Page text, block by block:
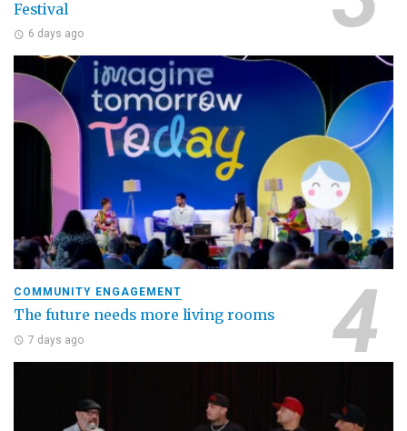
Festival
6 days ago
COMMUNITY ENGAGEMENT
The future needs more living rooms
7 days ago